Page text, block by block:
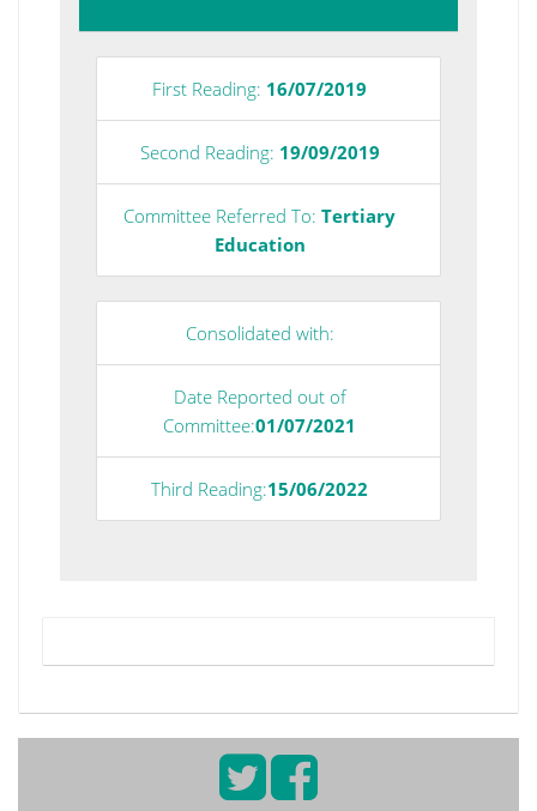
First Reading: 16/07/2019
Second Reading: 19/09/2019
Committee Referred To: Tertiary
Education
Consolidated with:
Date Reported out of
Committee:01/07/2021
Third Reading:15/06/2022